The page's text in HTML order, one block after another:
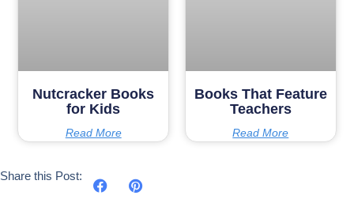
Nutcracker Books
for Kids
Read More
Books That Feature
Teachers
Read More
Share this Post: